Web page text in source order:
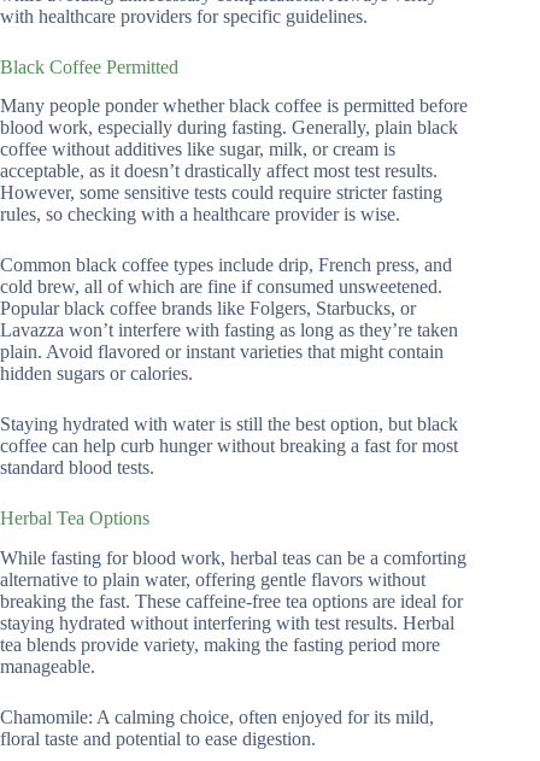
with healthcare providers for specific guidelines.
Black Coffee Permitted
Many people ponder whether black coffee is permitted before
blood work, especially during fasting. Generally, plain black
coffee without additives like sugar, milk, or cream is
acceptable, as it doesn’t drastically affect most test results.
However, some sensitive tests could require stricter fasting
rules, so checking with a healthcare provider is wise.
Common black coffee types include drip, French press, and
cold brew, all of which are fine if consumed unsweetened.
Popular black coffee brands like Folgers, Starbucks, or
Lavazza won’t interfere with fasting as long as they’re taken
plain. Avoid flavored or instant varieties that might contain
hidden sugars or calories.
Staying hydrated with water is still the best option, but black
coffee can help curb hunger without breaking a fast for most
standard blood tests.
Herbal Tea Options
While fasting for blood work, herbal teas can be a comforting
alternative to plain water, offering gentle flavors without
breaking the fast. These caffeine-free tea options are ideal for
staying hydrated without interfering with test results. Herbal
tea blends provide variety, making the fasting period more
manageable.
Chamomile: A calming choice, often enjoyed for its mild,
floral taste and potential to ease digestion.